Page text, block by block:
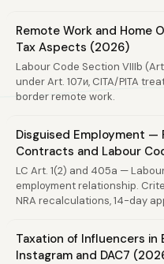
Remote Work and Home
Tax Aspects (2026)
Labour Code Section VIIIb
under Art. 107и, CITA/PITA
border remote work.
Disguised Employment —
Contracts and Labour
LC Art. 1(2) and 405a —
employment relationship.
NRA recalculations, 14-day
Taxation of Influencers in
Instagram and DAC7